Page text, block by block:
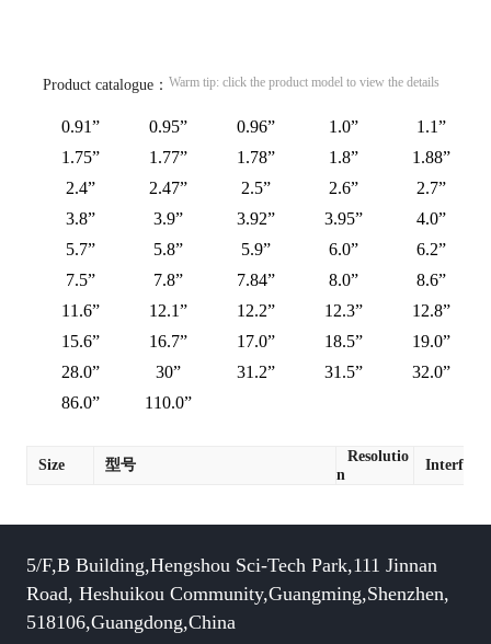
Product catalogue： Warm tip: click the product model to view the details
0.91” 0.95” 0.96” 1.0”
1.1”
1.75”
1.77” 1.78” 1.8”
1.88”
2.4”
2.47” 2.5” 2.6”
2.7”
3.8”
3.9” 3.92” 3.95”
4.0”
5.7”
5.8” 5.9” 6.0”
6.2”
7.5”
7.8” 7.84” 8.0”
8.6”
11.6”
12.1” 12.2” 12.3”
12.8”
15.6”
16.7” 17.0” 18.5”
19.0”
28.0”
30” 31.2” 31.5”
32.0”
86.0”
110.0”
Size 型号
Resolutio
n
Interface
5/F,B Building,Hengshou Sci-Tech Park,111 Jinnan
Road, Heshuikou Community,Guangming,Shenzhen,
518106,Guangdong,China